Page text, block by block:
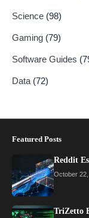
Science (98)
Gaming (79)
Software Guides
Data (72)
Featured Posts
Reddit
October
TriZetto